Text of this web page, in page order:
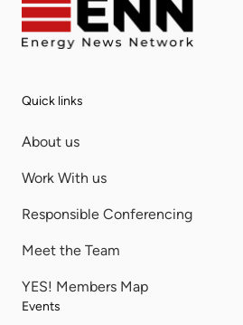
Quick links
About us
Work With us
Responsible Conferencing
Meet the Team
YES! Members Map
Events